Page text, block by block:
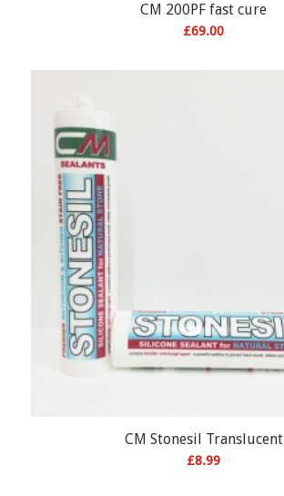
CM 200PF fast cure
£69.00
CM Stonesil Translucent
£8.99